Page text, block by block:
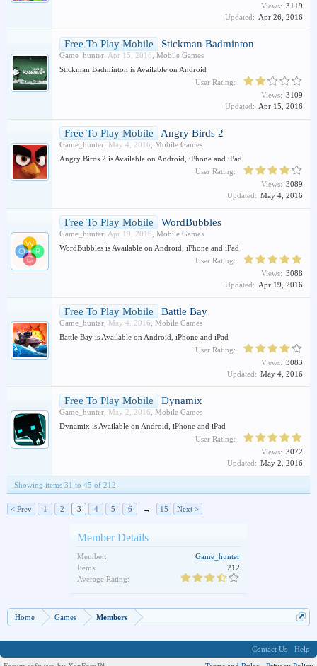
Views: 3119
Updated: Apr 26, 2016
Free To Play Mobile Stickman Badminton
Game_hunter, Apr 15, 2016, Mobile Games
Stickman Badminton is Available on Android
User Rating:
Views: 3109
Updated: Apr 15, 2016
Free To Play Mobile Angry Birds 2
Game_hunter, May 4, 2016, Mobile Games
Angry Birds 2 is Available on Android, iPhone and iPad
User Rating:
Views: 3089
Updated: May 4, 2016
Free To Play Mobile WordBubbles
Game_hunter, Apr 19, 2016, Mobile Games
WordBubbles is Available on Android, iPhone and iPad
User Rating:
Views: 3088
Updated: Apr 19, 2016
Free To Play Mobile Battle Bay
Game_hunter, May 4, 2016, Mobile Games
Battle Bay is Available on Android, iPhone and iPad
User Rating:
Views: 3083
Updated: May 4, 2016
Free To Play Mobile Dynamix
Game_hunter, May 2, 2016, Mobile Games
Dynamix is Available on Android, iPhone and iPad
User Rating:
Views: 3072
Updated: May 2, 2016
Showing items 31 to 45 of 212
< Prev 1 2 3 4 5 6 → 15 Next >
Member Details
Member:
Game_hunter
Items:
212
Average Rating:
Home Games Members
Contact Us
Help